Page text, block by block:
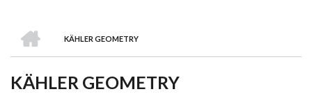
BREADCRUMB
KÄHLER GEOMETRY
KÄHLER GEOMETRY